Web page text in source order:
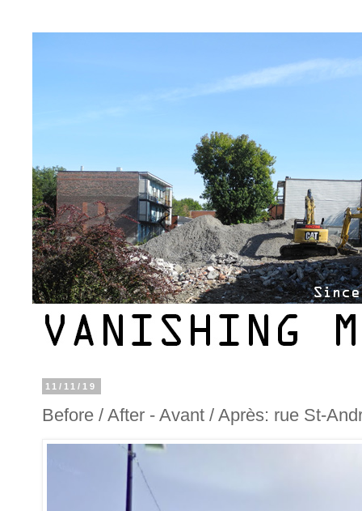
11/11/19
Before / After - Avant / Après: rue St-